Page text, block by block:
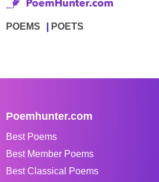
POEMS POETS
Poemhunter.com
Best Poems
Best Member Poems
Best Classical Poems